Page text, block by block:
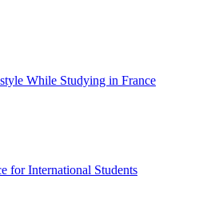
While Studying in France
for International Students